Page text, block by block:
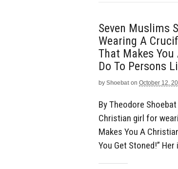
Seven Muslims
Wearing A
That Makes
Do To Persons
by Shoebat on October 12,
By Theodore
Christian girl for
Makes You A
You Get Stoned!” Her